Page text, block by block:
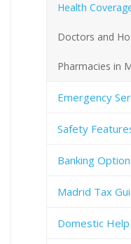
Health
Doctors and
Pharmacies in
Emergency
Safety
Banking
Madrid Tax
Domestic